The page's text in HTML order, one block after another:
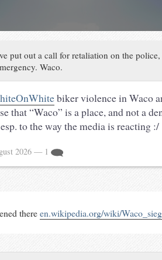
put out a call for retaliation on the
Waco.
biker violence in Waco
that “Waco” is a place, and not a
to the way the media is reacting :/
2026 — 1
thereen.wikipedia.org/wiki/